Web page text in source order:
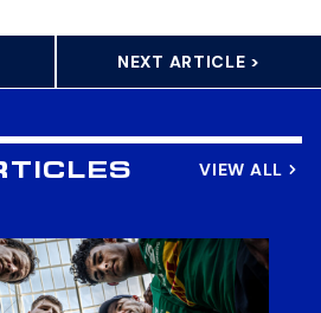
NEXT ARTICLE >
VIEW ALL